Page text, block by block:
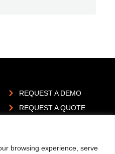
browsing experience, serve
REQUEST A DEMO
REQUEST A QUOTE
REPORT A